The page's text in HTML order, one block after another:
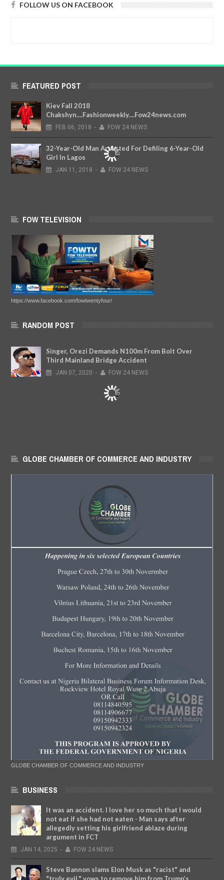
FOLLOW US ON FACEBOOK
FEATURED POST
Kiev Fall 2018
Chakshyn....Fashionweekly....Fow24news.com
FEB 06, 2018 - FOW 24 NEWS
32-Year-Old Man Arrested For Defiling 6-Year-Old
Girl In Lagos
JAN 11, 2018 - FOW 24 NEWS
FOW TELEVISION
https://www.facebook.com/fowtwentyfour/
RANDOM POST
Singer, Orezi Demands N100m From Bolt Over
Third Mainland Bridge Accident
JAN 07, 2020 - FOW 24 NEWS
GLOBE CHAMBER OF COMMERCE AND INDUSTRY
GLOBE CHAMBER OF COMMERCE AND INDUSTRY
BUSINESS
It was an accident. I love her so much that I would
not eat if she had not eaten - Man says after
allegedly setting his girlfriend ablaze during
argument in FCT
JAN 14, 2025 - FOW 24 NEWS
Steve Bannon slams Elon Musk as "racist" and